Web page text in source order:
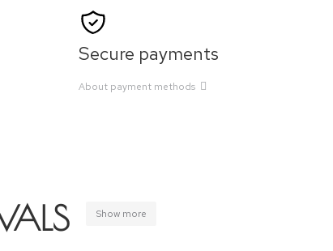
Secure payments
About payment methods
Show more